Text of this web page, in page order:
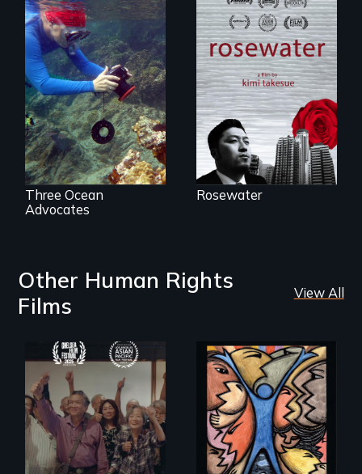
Inspiring Change
for a Healthy
Ocean
Three Ocean
Advocates
A man's searches
for beauty in a
post-apocalyptic
world.
Rosewater
Other Human Rights
Films
View All
Erased by war,
Chinese-Indian
survivors reclaim
their history.
America’s poor
organize to
confront a moral
crisis of survival.